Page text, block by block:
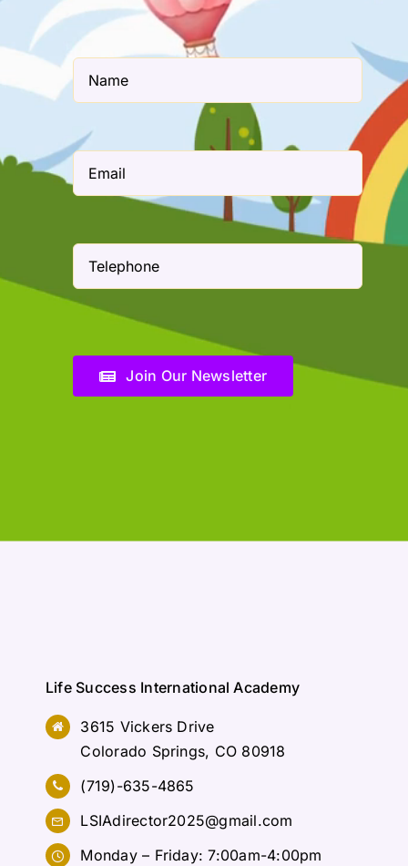
Join Our Newsletter
Life Success International Academy
3615 Vickers Drive
Colorado Springs, CO 80918
(719)-635-4865
LSIAdirector2025@gmail.com
Monday – Friday: 7:00am-4:00pm